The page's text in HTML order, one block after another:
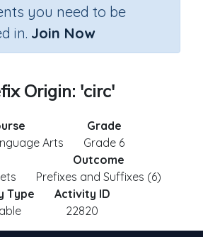
you need to be
in. Join Now
Origin: 'circ'
Arts
Grade
Grade 6
Outcome
Prefixes and Suffixes (6)
Type
Activity ID
22820